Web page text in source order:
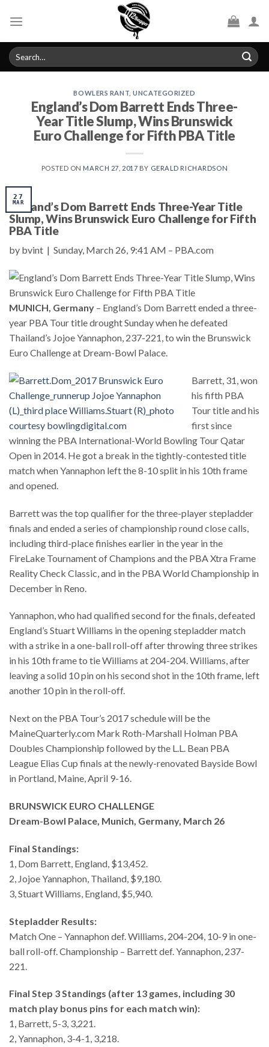
Search
for:
BOWLERS RANT ,UNCATEGORIZED
England’s Dom Barrett Ends Three-
Year Title Slump, Wins Brunswick
Euro Challenge for Fifth PBA Title
POSTED ON MARCH 27, 2017 BY GERALD RICHARDSON
27
MAR
England’s Dom Barrett Ends Three-Year Title
Slump, Wins Brunswick Euro Challenge for Fifth
PBA Title
by bvint | Sunday, March 26, 9:41 AM – PBA.com
MUNICH, Germany – England’s Dom Barrett ended a three-
year PBA Tour title drought Sunday when he defeated
Thailand’s Jojoe Yannaphon, 237-221, to win the Brunswick
Euro Challenge at Dream-Bowl Palace.
Barrett, 31, won
his fifth PBA
Tour title and his
first since
winning the PBA International-World Bowling Tour Qatar
Open in 2014. He got a break in the tightly-contested title
match when Yannaphon left the 8-10 split in his 10th frame
and opened.
Barrett was the top qualifier for the three-player stepladder
finals and ended a series of championship round close calls,
including third-place finishes earlier in the year in the
FireLake Tournament of Champions and the PBA Xtra Frame
Reality Check Classic, and in the PBA World Championship in
December in Reno.
Yannaphon, who had qualified second for the finals, defeated
England’s Stuart Williams in the opening stepladder match
with a strike in a one-ball roll-off after throwing three strikes
in his 10th frame to tie Williams at 204-204. Williams, after
leaving a solid 10 pin on his second shot in the 10th frame, left
another 10 pin in the roll-off.
Next on the PBA Tour’s 2017 schedule will be the
MaineQuarterly.com Mark Roth-Marshall Holman PBA
Doubles Championship followed by the L.L. Bean PBA
League Elias Cup finals at the newly-renovated Bayside Bowl
in Portland, Maine, April 9-16.
BRUNSWICK EURO CHALLENGE
Dream-Bowl Palace, Munich, Germany, March 26
Final Standings:
1, Dom Barrett, England, $13,452.
2, Jojoe Yannaphon, Thailand, $9,180.
3, Stuart Williams, England, $5,940.
Stepladder Results:
Match One – Yannaphon def. Williams, 204-204, 10-9 in one-
ball roll-off. Championship – Barrett def. Yannaphon, 237-
221.
Final Step 3 Standings (after 13 games, including 30
match play bonus pins for each match win):
1, Barrett, 5-3, 3,221.
2, Yannaphon, 3-4-1, 3,218.